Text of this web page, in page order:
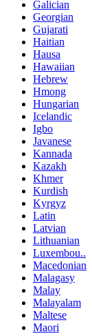
Galician
Georgian
Gujarati
Haitian
Hausa
Hawaiian
Hebrew
Hmong
Hungarian
Icelandic
Igbo
Javanese
Kannada
Kazakh
Khmer
Kurdish
Kyrgyz
Latin
Latvian
Lithuanian
Luxembou..
Macedonian
Malagasy
Malay
Malayalam
Maltese
Maori